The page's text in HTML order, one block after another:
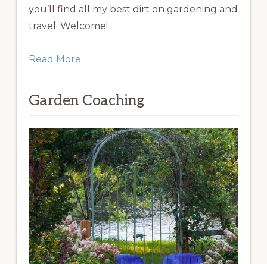
you’ll find all my best dirt on gardening and
travel. Welcome!
Read More
Garden Coaching